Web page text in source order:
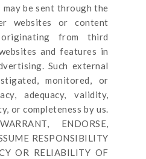
may be sent throughthe
websites or content
from third
and features in
Such external
monitored, or
adequacy, validity,
or completeness by us.
ENDORSE,
RESPONSIBILITY
OR RELIABILITY OF